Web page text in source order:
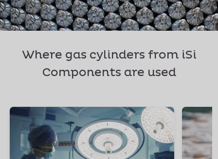
Where gas cylinders from iSi
Components are used